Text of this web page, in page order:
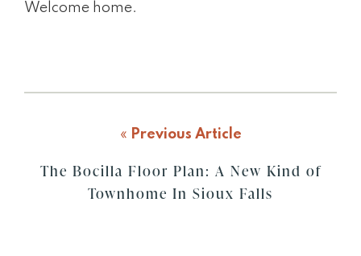
Welcome home.
« Previous Article
The Bocilla Floor Plan: A New Kind of
Townhome In Sioux Falls